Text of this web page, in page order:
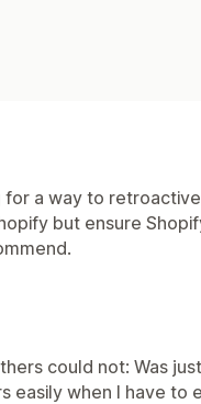
for a way to
but ensure
could not: Was
easily when I have to